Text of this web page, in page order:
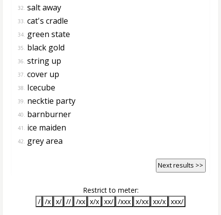
32. salt away
33. cat's cradle
34. green state
35. black gold
36. string up
37. cover up
38. Icecube
39. necktie party
40. barnburner
41. ice maiden
42. grey area
Next results >>
Restrict to meter:
/ /x x/ // /xx x/x xx/ /xxx x/xx xx/x xxx/